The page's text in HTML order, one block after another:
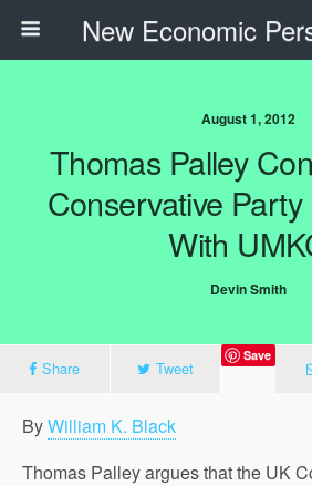
New Economic
August 1, 2012
Thomas Palley
Conservative
With
Devin Smith
Share Tweet
Save
ByWilliam K. Black
Thomas Palley argues that the UK